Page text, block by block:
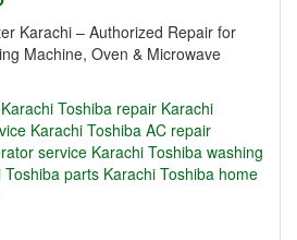
Karachi – Authorized Repair for
Machine, Oven & Microwave
Toshiba repair Karachi
Karachi Toshiba AC repair
service Karachi Toshiba washing
parts Karachi Toshiba home